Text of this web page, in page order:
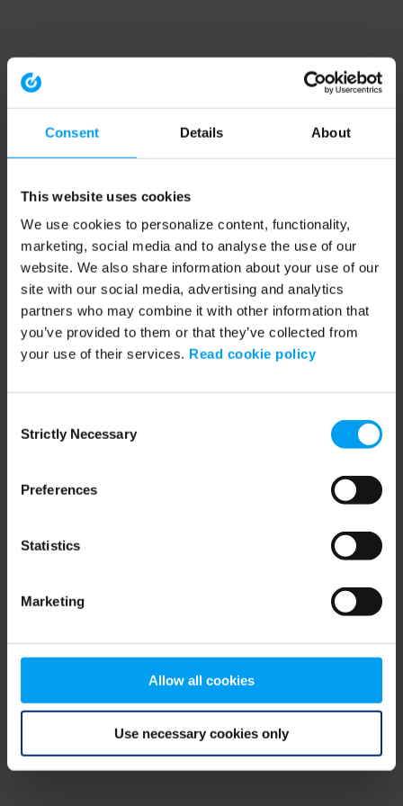
Consent Details About
This website uses cookies
We use cookies to personalize content, functionality,
marketing, social media and to analyse the use of our
website. We also share information about your use of our
site with our social media, advertising and analytics
partners who may combine it with other information that
you’ve provided to them or that they’ve collected from
your use of their services. Read cookie policy
Selection
Strictly Necessary
Preferences
Statistics
Marketing
Allow all cookies
Use necessary cookies only